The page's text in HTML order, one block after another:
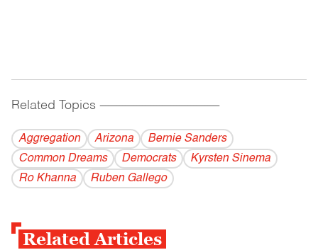
Related Topics ------------------------------------------
Aggregation Arizona
Bernie Sanders
Common Dreams
Democrats
Kyrsten Sinema
Ro Khanna
Ruben Gallego
Related Articles